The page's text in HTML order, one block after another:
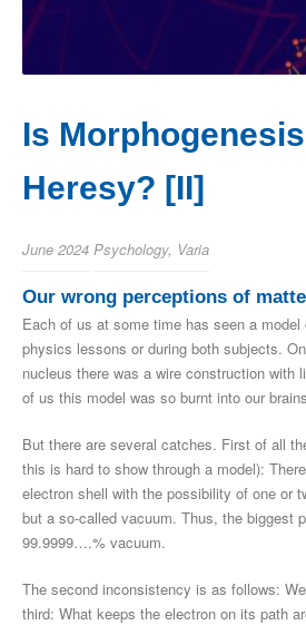
Is
Heresy? [II]
June 2024 Psychology, Varia
Our wrong perceptions of
Each of us at some time has seen a
physics lessons or during both subjects.
nucleus there was a wire construction
of us this model was so burnt into our
But there are several catches. First of all
this is hard to show through a model):
electron shell with the possibility of one or
but a so-called vacuum. Thus, the biggest
99.9999….% vacuum.
The second inconsistency is as follows:
third: What keeps the electron on its path